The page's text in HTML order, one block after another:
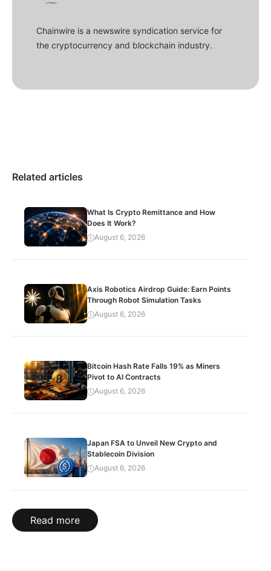
Chainwire is a newswire syndication service for
the cryptocurrency and blockchain industry.
Related articles
What Is Crypto Remittance and How
Does It Work?
August 6, 2026
Axis Robotics Airdrop Guide: Earn Points
Through Robot Simulation Tasks
August 6, 2026
Bitcoin Hash Rate Falls 19% as Miners
Pivot to AI Contracts
August 6, 2026
Japan FSA to Unveil New Crypto and
Stablecoin Division
August 6, 2026
Read more